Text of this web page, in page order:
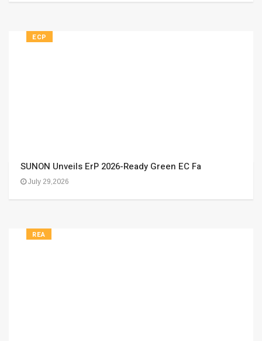
ECP
SUNON Unveils ErP 2026-Ready Green EC Fa
July 29,2026
REA